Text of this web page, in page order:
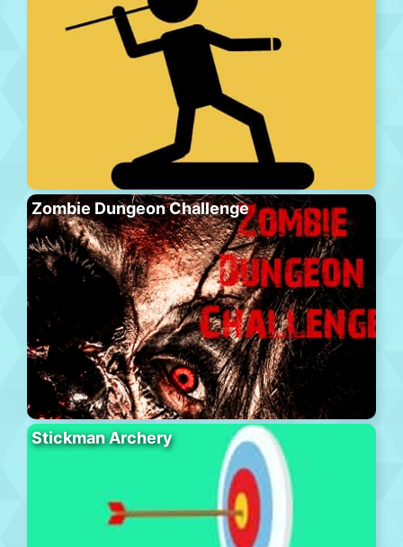
Zombie Dungeon Challenge
Stickman Archery